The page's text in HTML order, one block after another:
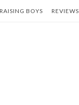
RAISING BOYS REVIEWS